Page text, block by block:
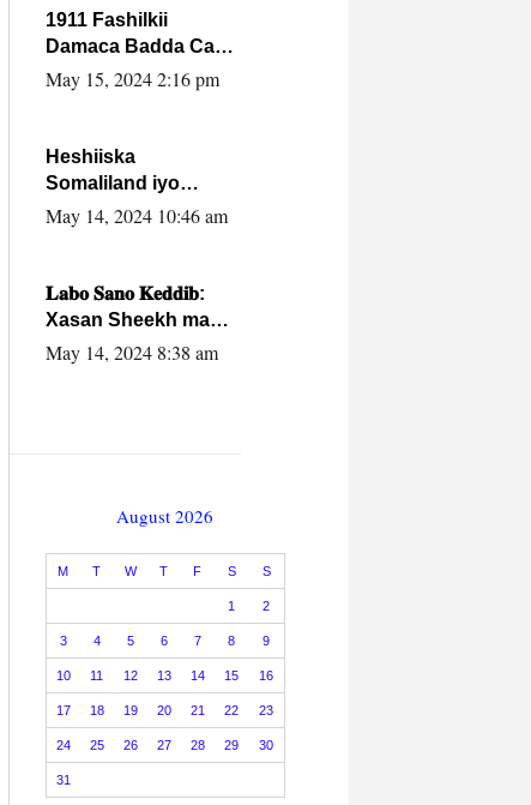
1911 Fashilkii
Damaca Badda Cas
ee Lij Iyasu Iyo Kan
May 15, 2024 2:16 pm
Heshiiska
Somaliland iyo
Itoobiya oo ah mid
caalamiga ah.
May 14, 2024 10:46 am
𝐋𝐚𝐛𝐨 𝐒𝐚𝐧𝐨 𝐊𝐞𝐝𝐝𝐢𝐛:
Xasan Sheekh ma
hayo wadadii
May 14, 2024 8:38 am
August 2026
M T W T F S S
1 2
3 4 5 6 7 8 9
10 11 12 13 14 15 16
17 18 19 20 21 22 23
24 25 26 27 28 29 30
31